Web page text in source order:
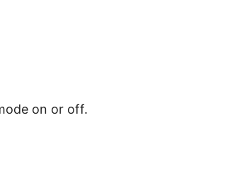
on or off.